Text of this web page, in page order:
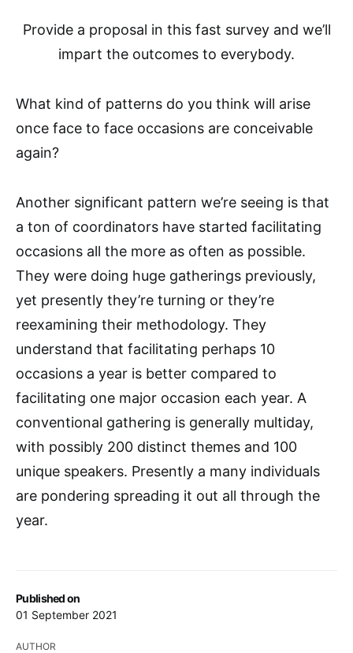
Published on
01 September 2021
AUTHOR
Provide a proposal in this fast survey and we’ll
impart the outcomes to everybody.
What kind of patterns do you think will arise
once face to face occasions are conceivable
again?
Another significant pattern we’re seeing is that
a ton of coordinators have started facilitating
occasions all the more as often as possible.
They were doing huge gatherings previously,
yet presently they’re turning or they’re
reexamining their methodology. They
understand that facilitating perhaps 10
occasions a year is better compared to
facilitating one major occasion each year. A
conventional gathering is generally multiday,
with possibly 200 distinct themes and 100
unique speakers. Presently a many individuals
are pondering spreading it out all through the
year.